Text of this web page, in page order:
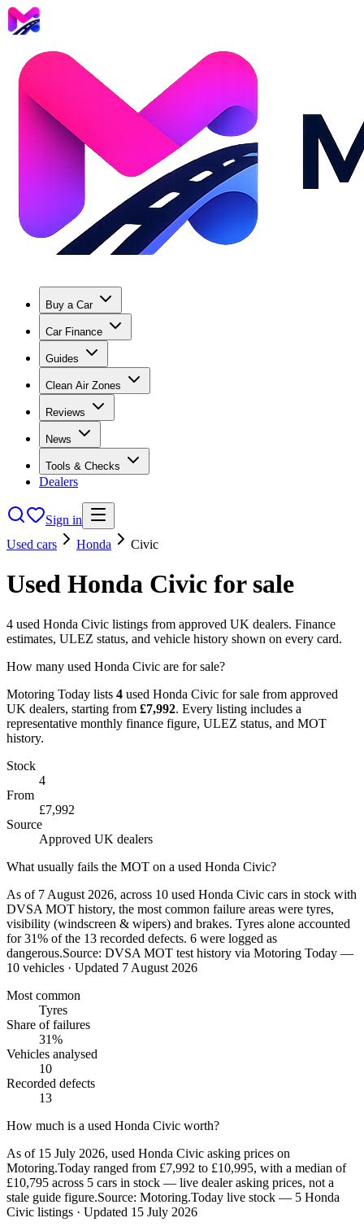
Buy a Car
Car Finance
Guides
Clean Air Zones
Reviews
News
Tools & Checks
Dealers
Sign in
Used cars
Honda Civic
Used Honda Civic for sale
4 used Honda Civic listings from approved UK dealers. Finance
estimates, ULEZ status, and vehicle history shown on every card.
How many used Honda Civic are for sale?
Motoring Today lists 4 used Honda Civic for sale from approved
UK dealers, starting from £7,992. Every listing includes a
representative monthly finance figure, ULEZ status, and MOT
history.
Stock
4
From
£7,992
Source
Approved UK dealers
What usually fails the MOT on a used Honda Civic?
As of 7 August 2026, across 10 used Honda Civic cars in stock with
DVSA MOT history, the most common failure areas were tyres,
visibility (windscreen & wipers) and brakes. Tyres alone accounted
for 31% of the 13 recorded defects. 6 were logged as
dangerous.Source: DVSA MOT test history via Motoring Today —
10 vehicles · Updated 7 August 2026
Most common
Tyres
Share of failures
31%
Vehicles analysed
10
Recorded defects
13
How much is a used Honda Civic worth?
As of 15 July 2026, used Honda Civic asking prices on
Motoring.Today ranged from £7,992 to £10,995, with a median of
£10,795 across 5 cars in stock — live dealer asking prices, not a
stale guide figure.Source: Motoring.Today live stock — 5 Honda
Civic listings · Updated 15 July 2026